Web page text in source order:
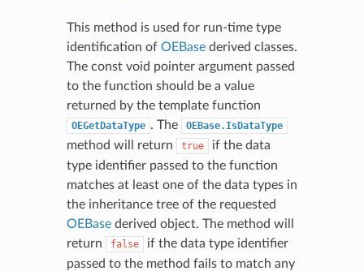
This method is used for run-time type
identification of OEBasederived classes.
The const void pointer argument passed
to the function should be a value
returned by the template function
OEGetDataType . The OEBase.IsDataType
method will return true
if the data
type identifier passed to the function
matches at least one of the data types in
the inheritance tree of the requested
OEBasederived object. The method will
return
false
if the data type identifier
passed to the method fails to match any